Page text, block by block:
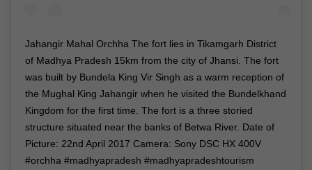
Jahangir Mahal Orchha The fort lies in Tikamgarh District
of Madhya Pradesh 15km from the city of Jhansi. The fort
was built by Bundela King Vir Singh as a warm reception of
the Mughal King Jahangir when he visited the Bundelkhand
Kingdom for the first time. The fort is a three storied
structure situated near the banks of Betwa River. Date of
Picture: 22nd April 2017 Camera: Sony DSC HX 400V
#orchha #madhyapradesh #madhyapradeshtourism